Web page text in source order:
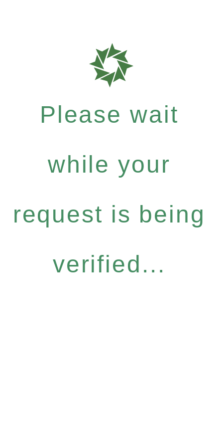
Please wait
while your
request is being
verified...